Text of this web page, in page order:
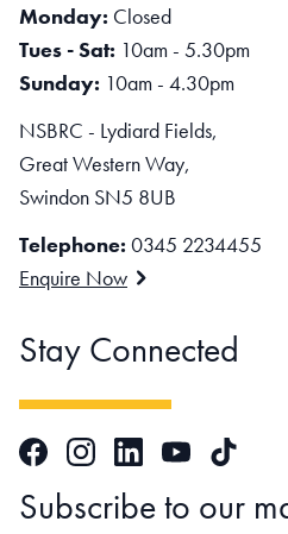
Monday: Closed
Tues - Sat: 10am - 5.30pm
Sunday: 10am - 4.30pm
NSBRC - Lydiard Fields,
Great Western Way,
Swindon SN5 8UB
Telephone: 0345 2234455
Enquire Now
Stay Connected
FacebookInstagramLinkedInYouTubeTikTok
Subscribe to our